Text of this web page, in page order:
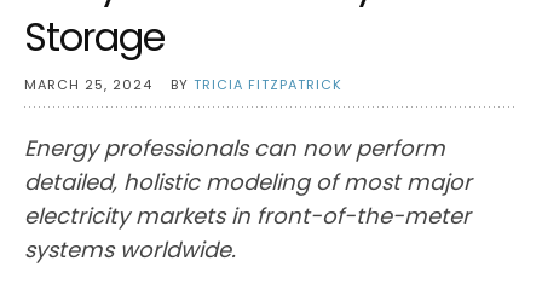
Storage
MARCH 25, 2024 BY TRICIA FITZPATRICK
Energy professionals can now perform
detailed, holistic modeling of most major
electricity markets in front-of-the-meter
systems worldwide.